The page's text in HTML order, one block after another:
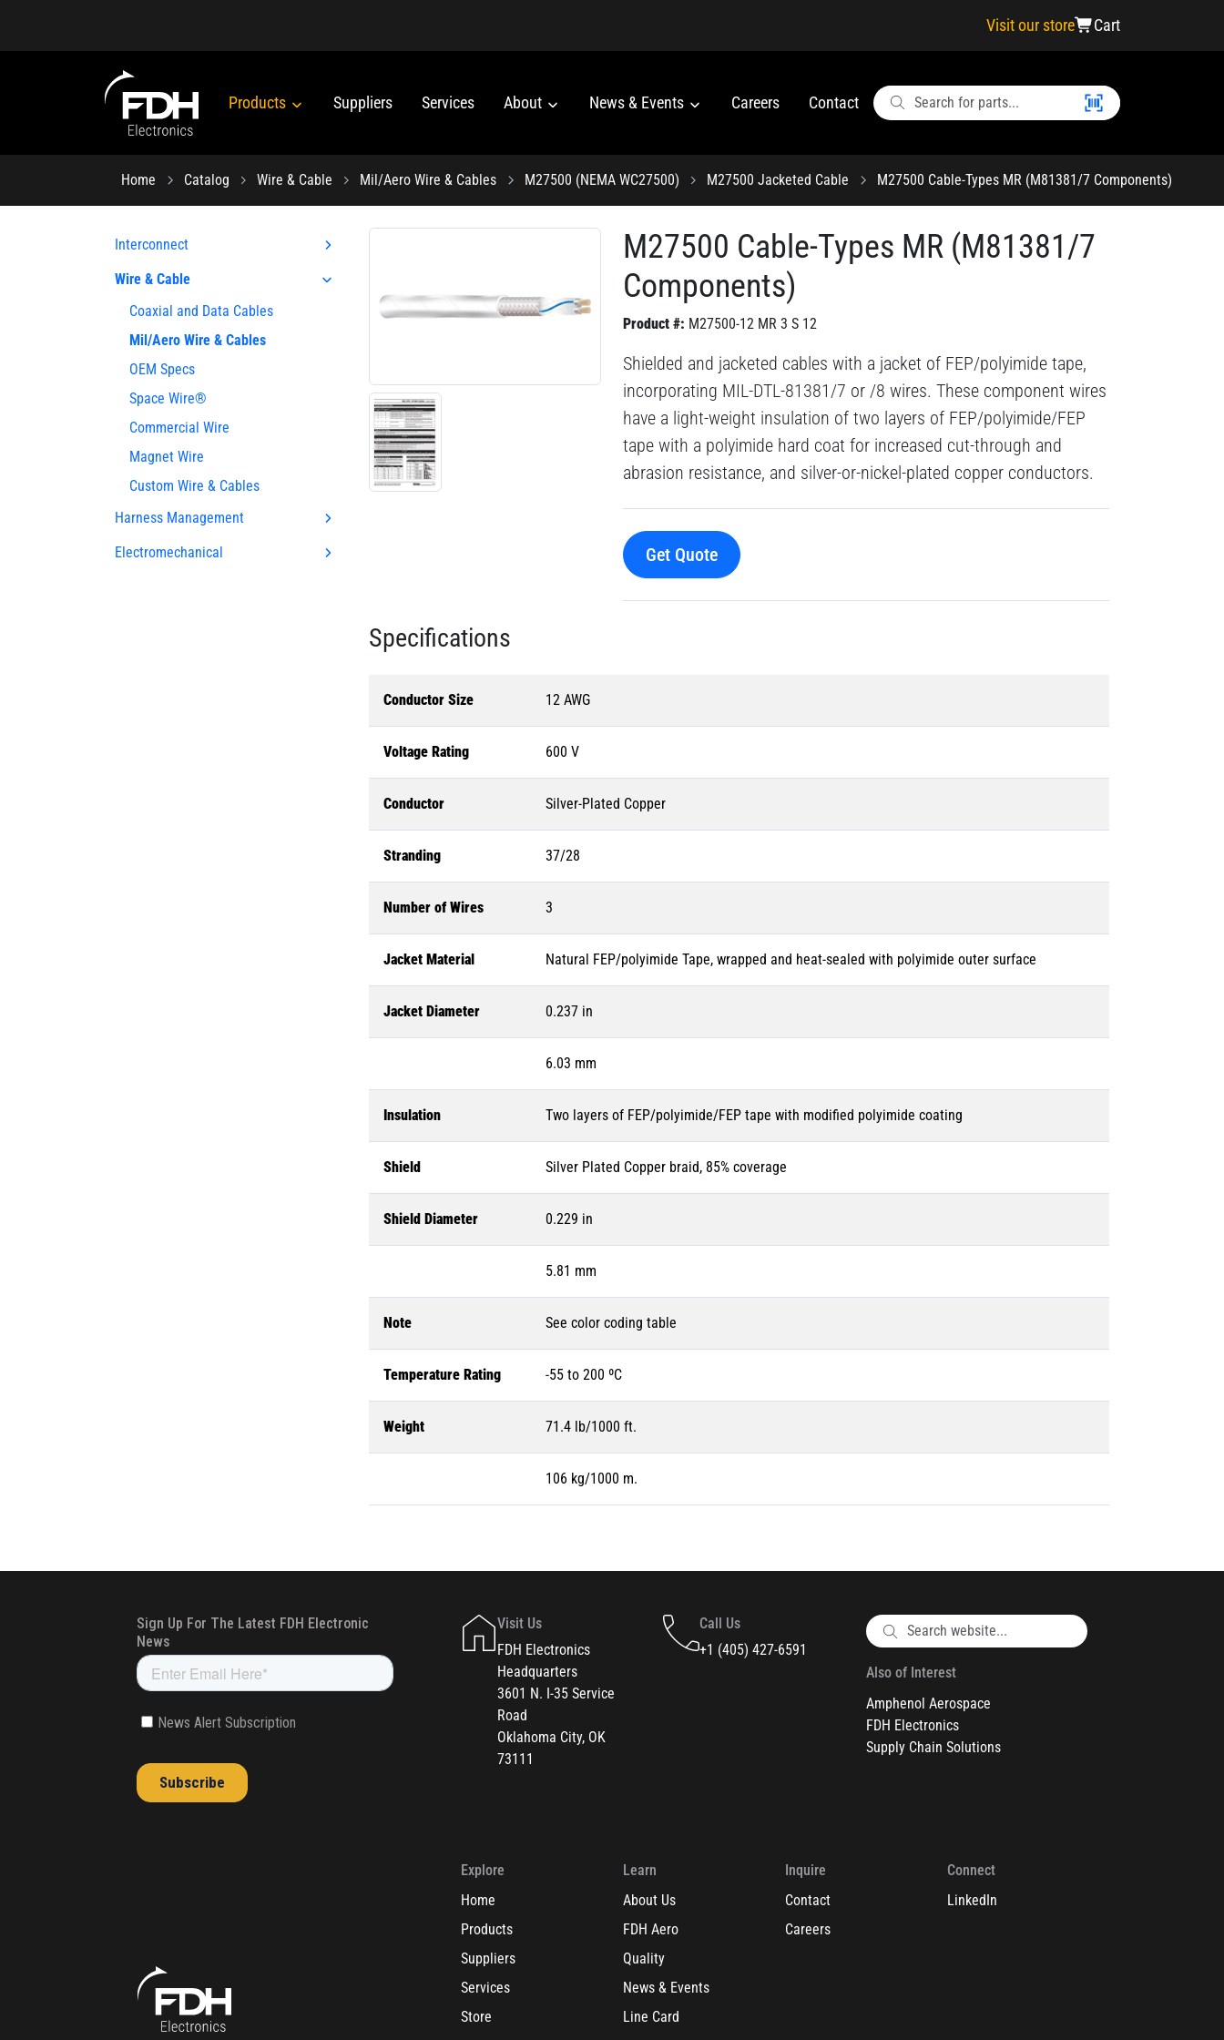
Visit our store Cart
Products Suppliers Services About News & Events Careers Contact
Home Catalog Wire & Cable Mil/Aero Wire & Cables M27500 (NEMA WC27500) M27500 Jacketed Cable M27500 Cable-Types MR (M81381/7 Components)
Interconnect
Wire & Cable
Coaxial and Data Cables
Mil/Aero Wire & Cables
OEM Specs
Space Wire®
Commercial Wire
Magnet Wire
Custom Wire & Cables
Harness Management
Electromechanical
M27500 Cable-Types MR (M81381/7
Components)
Product #: M27500-12 MR 3 S 12
Shielded and jacketed cables with a jacket of FEP/polyimide tape,
incorporating MIL-DTL-81381/7 or /8 wires. These component wires
have a light-weight insulation of two layers of FEP/polyimide/FEP
tape with a polyimide hard coat for increased cut-through and
abrasion resistance, and silver-or-nickel-plated copper conductors.
Get Quote
Specifications
Conductor Size 12 AWG
Voltage Rating 600 V
Conductor Silver-Plated Copper
Stranding 37/28
Number of Wires 3
Jacket Material Natural FEP/polyimide Tape, wrapped and heat-sealed with polyimide outer surface
Jacket Diameter 0.237 in
6.03 mm
Insulation Two layers of FEP/polyimide/FEP tape with modified polyimide coating
Shield Silver Plated Copper braid, 85% coverage
Shield Diameter 0.229 in
5.81 mm
Note See color coding table
Temperature Rating -55 to 200 ºC
Weight 71.4 lb/1000 ft.
106 kg/1000 m.
Visit Us
FDH Electronics
Headquarters
3601 N. I-35 Service
Road
Oklahoma City, OK
73111
Call Us
+1 (405) 427-6591
Also of Interest
Amphenol Aerospace
FDH Electronics
Supply Chain Solutions
Explore
Home
Products
Suppliers
Services
Store
Learn
About Us
FDH Aero
Quality
News & Events
Line Card
Inquire
Contact
Careers
Connect
LinkedIn